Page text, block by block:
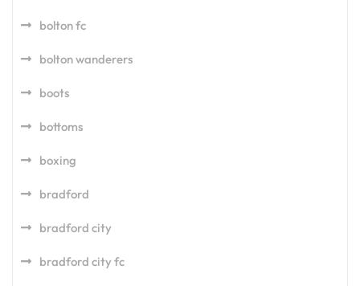
bolton fc
bolton wanderers
boots
bottoms
boxing
bradford
bradford city
bradford city fc